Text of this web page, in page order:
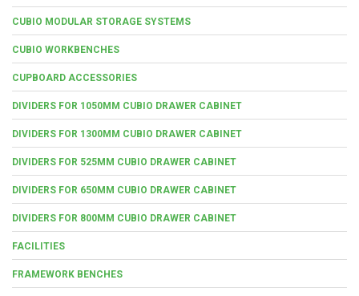
CUBIO MODULAR STORAGE SYSTEMS
CUBIO WORKBENCHES
CUPBOARD ACCESSORIES
DIVIDERS FOR 1050MM CUBIO DRAWER CABINET
DIVIDERS FOR 1300MM CUBIO DRAWER CABINET
DIVIDERS FOR 525MM CUBIO DRAWER CABINET
DIVIDERS FOR 650MM CUBIO DRAWER CABINET
DIVIDERS FOR 800MM CUBIO DRAWER CABINET
FACILITIES
FRAMEWORK BENCHES